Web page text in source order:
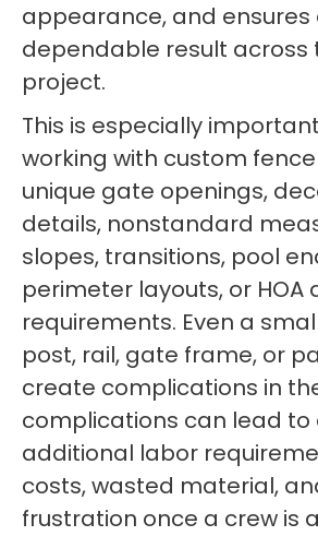
appearance, and ensures
dependable result across
project.
This is especially
working with custom
unique gate openings,
details, nonstandard
slopes, transitions, pool
perimeter layouts, or HOA
requirements. Even a
post, rail, gate frame, or
create complications in
complications can lead to
additional labor
costs, wasted material,
frustration once a crew is